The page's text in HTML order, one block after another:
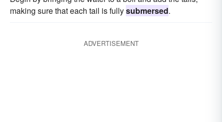
making sure that each tail is fullysubmersed.
ADVERTISEMENT